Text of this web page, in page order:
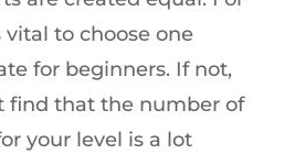
vital to choose one
for beginners. If not,
find that the number of
your level is a lot